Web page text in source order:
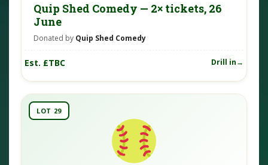
Quip Shed Comedy — 2× tickets, 26
June
Donated by Quip Shed Comedy
Est. £TBC Drill in
LOT 29